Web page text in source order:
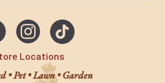
Locations
• Pet • Lawn • Garden